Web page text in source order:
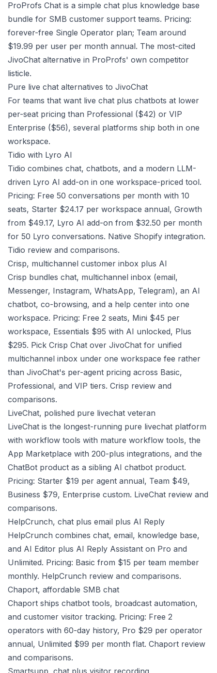
ProProfs Chat is a simple chat plus knowledge base
bundle for SMB customer support teams. Pricing:
forever-free Single Operator plan; Team around
$19.99 per user per month annual. The most-cited
JivoChat alternative in ProProfs' own competitor
listicle.
Pure live chat alternatives to JivoChat
For teams that want live chat plus chatbots at lower
per-seat pricing than Professional ($42) or VIP
Enterprise ($56), several platforms ship both in one
workspace.
Tidio with Lyro AI
Tidio combines chat, chatbots, and a modern LLM-
driven Lyro AI add-on in one workspace-priced tool.
Pricing: Free 50 conversations per month with 10
seats, Starter $24.17 per workspace annual, Growth
from $49.17, Lyro AI add-on from $32.50 per month
for 50 Lyro conversations. Native Shopify integration.
Tidio review and comparisons.
Crisp, multichannel customer inbox plus AI
Crisp bundles chat, multichannel inbox (email,
Messenger, Instagram, WhatsApp, Telegram), an AI
chatbot, co-browsing, and a help center into one
workspace. Pricing: Free 2 seats, Mini $45 per
workspace, Essentials $95 with AI unlocked, Plus
$295. Pick Crisp Chat over JivoChat for unified
multichannel inbox under one workspace fee rather
than JivoChat's per-agent pricing across Basic,
Professional, and VIP tiers. Crisp review and
comparisons.
LiveChat, polished pure livechat veteran
LiveChat is the longest-running pure livechat platform
with workflow tools with mature workflow tools, the
App Marketplace with 200-plus integrations, and the
ChatBot product as a sibling AI chatbot product.
Pricing: Starter $19 per agent annual, Team $49,
Business $79, Enterprise custom. LiveChat review and
comparisons.
HelpCrunch, chat plus email plus AI Reply
HelpCrunch combines chat, email, knowledge base,
and AI Editor plus AI Reply Assistant on Pro and
Unlimited. Pricing: Basic from $15 per team member
monthly. HelpCrunch review and comparisons.
Chaport, affordable SMB chat
Chaport ships chatbot tools, broadcast automation,
and customer visitor tracking. Pricing: Free 2
operators with 60-day history, Pro $29 per operator
annual, Unlimited $99 per month flat. Chaport review
and comparisons.